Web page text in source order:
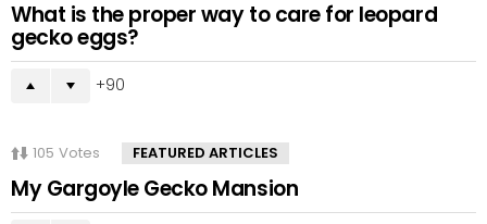
What is the proper way to care for leopard
gecko eggs?
90
105 Votes FEATURED ARTICLES
My Gargoyle Gecko Mansion